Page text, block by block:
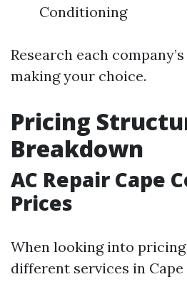
Conditioning
Research each
making your choice.
Pricing
Breakdown
AC Repair Cape
Prices
When looking into
different services in